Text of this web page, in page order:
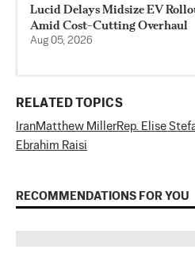
Lucid Delays Midsize EV
Amid Cost-Cutting Overhaul
Aug 05, 2026
RELATED TOPICS
IranMatthew MillerRep. Elise
Ebrahim Raisi
RECOMMENDATIONS FOR YOU